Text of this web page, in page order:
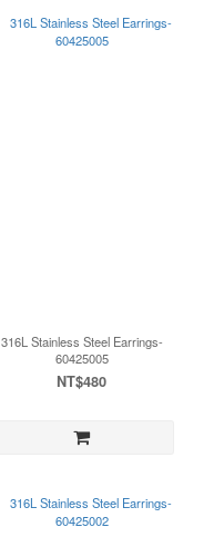
316L Stainless Steel Earrings-
60425005
NT$480